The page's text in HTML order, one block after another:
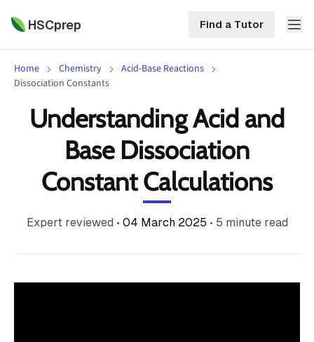
HSCprep Find a Tutor
HSCprep
Home
Free
Contact
Home Chemistry
Acid-Base Reactions
Dissociation Constants
Understanding Acid and
Base Dissociation
Constant Calculations
Expert reviewed • 04 March 2025 • 5 minute read